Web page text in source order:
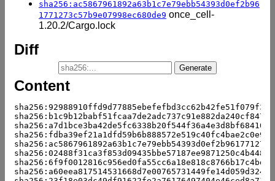
sha256:ac5867961892a63b1c7e79ebb54393d0ef2b96
1771273c57b9e07998ec680de9 once_cell-
1.20.2/Cargo.lock
Diff
Content